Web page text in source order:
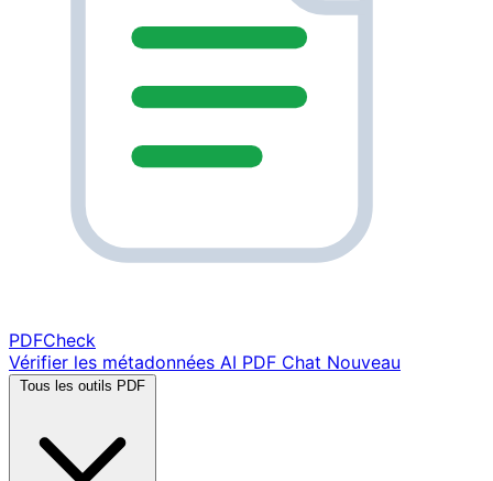
PDFCheck
Vérifier les métadonnées AI PDF Chat Nouveau
Tous les outils PDF